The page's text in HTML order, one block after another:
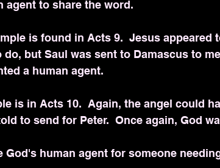
agent to share the word.
is found in Acts 9.  Jesus appeared
but Saul was sent to Damascus to
a human agent.
is in Acts 10.  Again, the angel could
to send for Peter.  Once again, God
God's human agent for someone